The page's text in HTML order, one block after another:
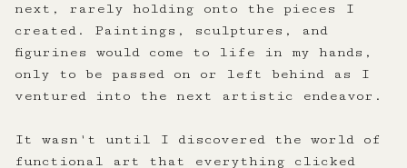
next, rarely holding onto the pieces I
created. Paintings, sculptures, and
figurines would come to life in my hands,
only to be passed on or left behind as I
ventured into the next artistic endeavor.
It wasn't until I discovered the world of
functional art that everything clicked